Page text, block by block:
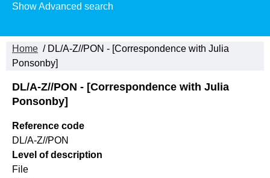
Show Advanced search
Home / DL/A-Z//PON - [Correspondence with Julia
Ponsonby]
DL/A-Z//PON - [Correspondence with Julia
Ponsonby]
Reference code
DL/A-Z//PON
Level of description
File